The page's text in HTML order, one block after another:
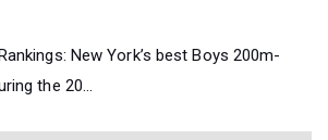
New York’s best Boys 200m-
the 20...